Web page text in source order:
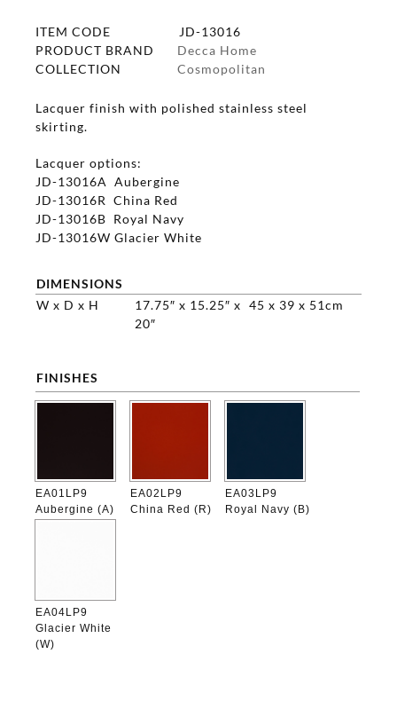
ITEM CODE
JD-13016
PRODUCT BRAND
Decca Home
COLLECTION
Cosmopolitan
Lacquer finish with polished stainless steel
skirting.
Lacquer options:
JD-13016A Aubergine
JD-13016R China Red
JD-13016B Royal Navy
JD-13016W Glacier White
DIMENSIONS
W x D x H
17.75″ x 15.25″ x
20″
45 x 39 x 51cm
FINISHES
EA01LP9
Aubergine (A)
EA02LP9
China Red (R)
EA03LP9
Royal Navy (B)
EA04LP9
Glacier White
(W)